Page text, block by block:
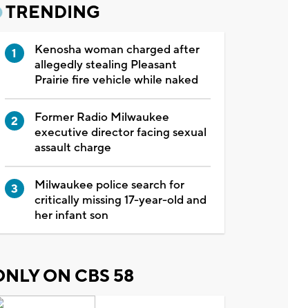
TRENDING
Kenosha woman charged after
allegedly stealing Pleasant
Prairie fire vehicle while naked
Former Radio Milwaukee
executive director facing sexual
assault charge
Milwaukee police search for
critically missing 17-year-old and
her infant son
ON CBS 58